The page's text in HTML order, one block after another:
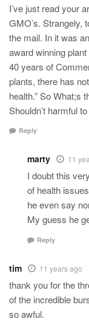
I’ve just read your
GMO’s. Strangely,
the mail. In it was
award winning
40 years of
plants, there has
health.” So What;s
Shouldn’t harmful
Reply
marty 11
I doubt this
of health
he even say
My guess he
Reply
tim 11 years ago
thank you for the
of the incredible
so awful.